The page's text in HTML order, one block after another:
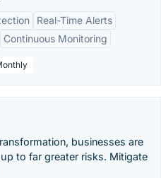
Real-Time Alerts
Continuous Monitoring
businesses are
to far greater risks. Mitigate